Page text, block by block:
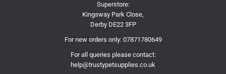
Superstore:
Kingsway Park Close,
Derby DE22 3FP
For new orders only: 07871780649
For all queries please contact:
help@trustypetsupplies.co.uk